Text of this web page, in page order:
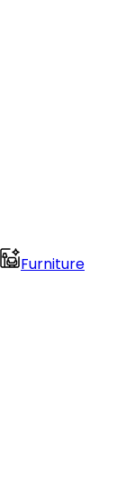
Furniture